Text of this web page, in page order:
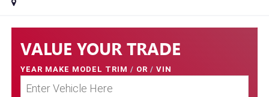
VALUE YOUR TRADE
YEAR MAKE MODEL TRIM / OR / VIN